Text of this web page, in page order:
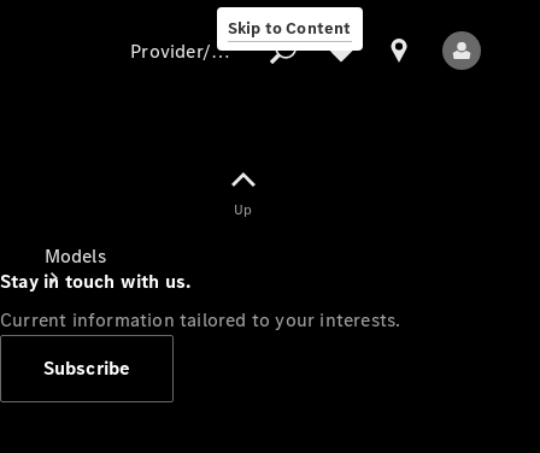
Skip to Content
Models
Provider/data protection
Up
Stay in touch with us.
Current information tailored to your interests.
Subscribe